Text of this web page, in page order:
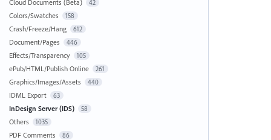
Cloud Documents (Beta) 42
Colors/Swatches 158
Crash/Freeze/Hang 612
Document/Pages 446
Effects/Transparency 105
ePub/HTML/Publish Online 261
Graphics/Images/Assets 440
IDML Export 63
InDesign Server (IDS) 58
Others 1035
PDF Comments 86